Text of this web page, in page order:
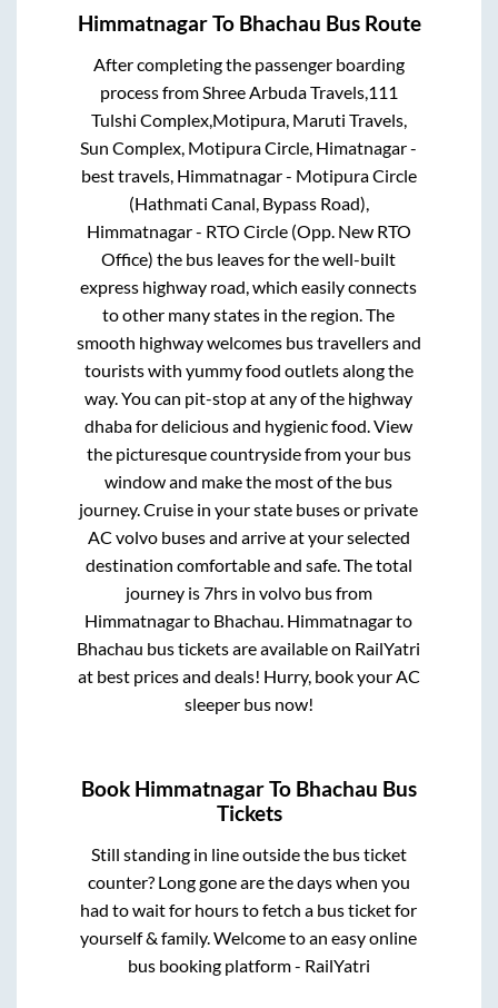
HimmatnagarTo Bhachau Bus Route
After completing the passenger boarding
process fromShree Arbuda Travels,111
Tulshi Complex,Motipura, Maruti Travels,
Sun Complex, Motipura Circle, Himatnagar -
best travels, Himmatnagar - Motipura Circle
(Hathmati Canal, Bypass Road),
Himmatnagar - RTO Circle (Opp. New RTO
Office) the bus leaves for the well-built
express highway road, which easily connects
to other many states in the region. The
smooth highway welcomes bus travellers and
tourists with yummy food outlets along the
way. You can pit-stop at any of the highway
dhaba for delicious and hygienic food. View
the picturesque countryside from your bus
window and make the most of the bus
journey. Cruise in your state buses or private
AC volvo buses and arrive at your selected
destination comfortable and safe. The total
journey is7hrs in volvo bus from
Himmatnagarto Bhachau. Himmatnagarto
Bhachau bus tickets are available on RailYatri
at best prices and deals! Hurry, book your AC
sleeper bus now!
Book HimmatnagarTo Bhachau Bus
Tickets
Still standing in line outside the bus ticket
counter? Long gone are the days when you
had to wait for hours to fetch a bus ticket for
yourself & family. Welcome to an easy online
bus booking platform - RailYatri